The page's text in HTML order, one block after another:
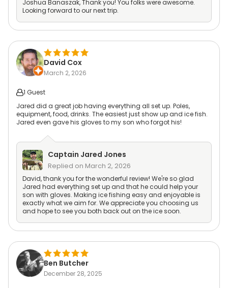
Joshua Banaszak, Thank you! You folks were awesome.
Looking forward to our next trip.
David Cox
March 2, 2026
1 Guest
Jared did a great job having everything all set up. Poles,
equipment, food, drinks. The easiest just show up and ice fish.
Jared even gave his gloves to my son who forgot his!
Captain Jared Jones
Replied on March 2, 2026
David, thank you for the wonderful review! We're so glad
Jared had everything set up and that he could help your
son with gloves. Making ice fishing easy and enjoyable is
exactly what we aim for. We appreciate you choosing us
and hope to see you both back out on the ice soon.
Ben Butcher
December 28, 2025